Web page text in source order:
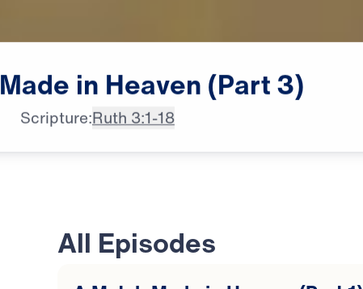
Made in Heaven (Part3)
Scripture:Ruth 3:1-18
All Episodes